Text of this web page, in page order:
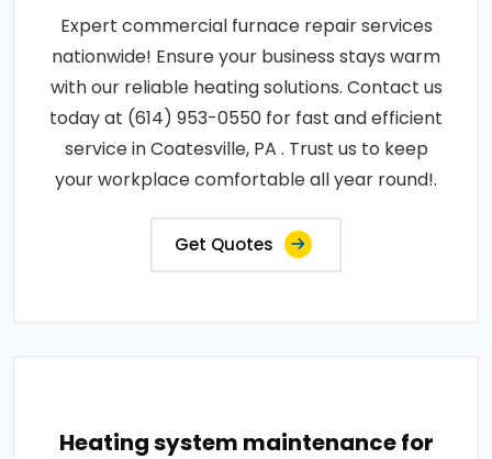
Expert commercial furnace repair services
nationwide! Ensure your business stays warm
with our reliable heating solutions. Contact us
today at (614) 953-0550 for fast and efficient
service in Coatesville, PA . Trust us to keep
your workplace comfortable all year round!.
Get Quotes
Heating system maintenance for